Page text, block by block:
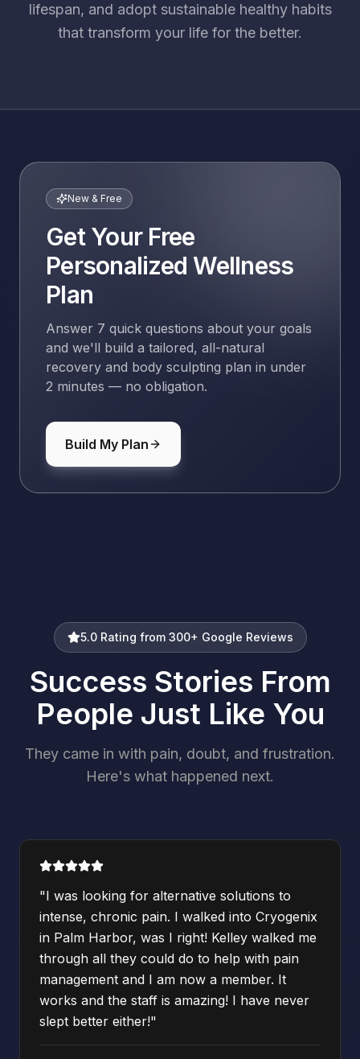
lifespan, and adopt sustainable healthy habits
that transform your life for the better.
New & Free
Get Your Free
Personalized Wellness
Plan
Answer 7 quick questions about your goals
and we'll build a tailored, all-natural
recovery and body sculpting plan in under
2 minutes — no obligation.
Build My Plan
5.0 Rating from 300+ Google Reviews
Success Stories From
People Just Like You
They came in with pain, doubt, and frustration.
Here's what happened next.
"I was looking for alternative solutions to
intense, chronic pain. I walked into Cryogenix
in Palm Harbor, was I right! Kelley walked me
through all they could do to help with pain
management and I am now a member. It
works and the staff is amazing! I have never
slept better either!"